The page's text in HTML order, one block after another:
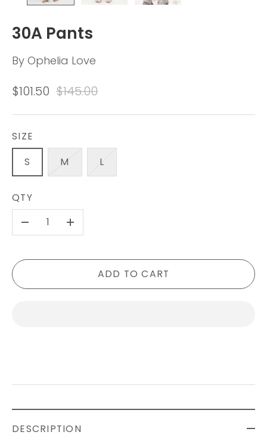
30A Pants
By Ophelia Love
$101.50 $145.00
SIZE
S
M L
QTY
+
ADD TO CART
DESCRIPTION